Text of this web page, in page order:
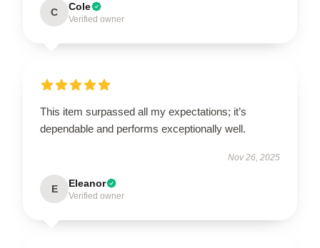
C Cole
Verified owner
This item surpassed all my expectations; it’s
dependable and performs exceptionally well.
Nov 26, 2025
E Eleanor
Verified owner